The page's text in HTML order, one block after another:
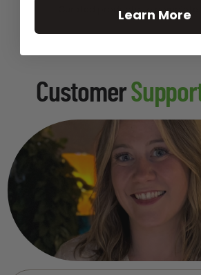
Curated products to complete
Customer
Learn More